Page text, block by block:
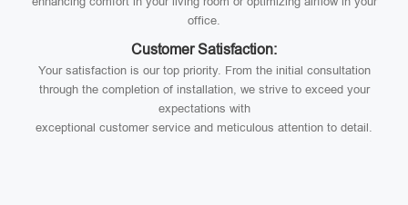
office.
Customer Satisfaction:
Your satisfaction is our top priority. From the initial consultation
through the completion of installation, we strive to exceed your
expectations with
exceptional customer service and meticulous attention to detail.